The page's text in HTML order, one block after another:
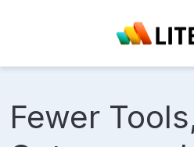
Fewer